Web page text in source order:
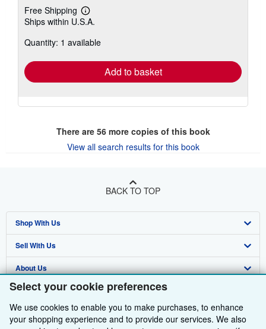
Select your cookie preferences
We use cookies to enable you to make purchases, to enhance
your shopping experience and to provide our services. We also
Free Shipping
Learn
more
shipping
Ships within U.S.A.
Quantity: 1 available
Add to basket
There are 56more copies of this book
View all search results for this book
BACK TO TOP
Shop With Us
Advanced Search
Browse Collections
My Account
My Orders
Sell With Us
Start Selling
Join Our Affiliate Programme
Book Buyback
About Us
About AbeBooks
Media
Find Help
Help
Other AbeBooks Companies